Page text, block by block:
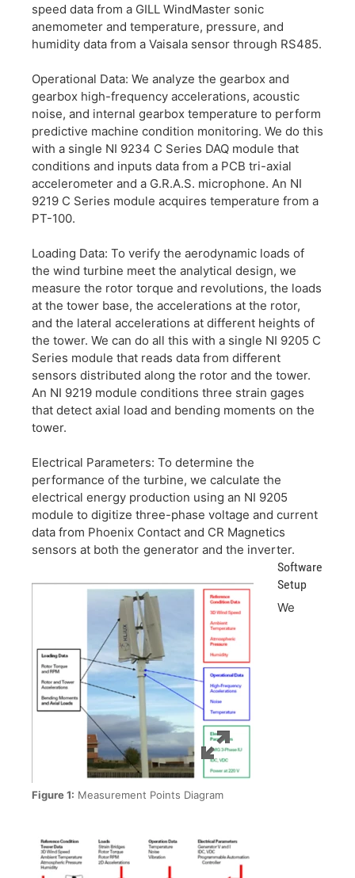
speed data from a GILL WindMaster sonic
anemometer and temperature, pressure, and
humidity data from a Vaisala sensor through RS485.
Operational Data: We analyze the gearbox and
gearbox high-frequency accelerations, acoustic
noise, and internal gearbox temperature to perform
predictive machine condition monitoring. We do this
with a single NI 9234 C Series DAQ module that
conditions and inputs data from a PCB tri-axial
accelerometer and a G.R.A.S. microphone. An NI
9219 C Series module acquires temperature from a
PT-100.
Loading Data: To verify the aerodynamic loads of
the wind turbine meet the analytical design, we
measure the rotor torque and revolutions, the loads
at the tower base, the accelerations at the rotor,
and the lateral accelerations at different heights of
the tower. We can do all this with a single NI 9205 C
Series module that reads data from different
sensors distributed along the rotor and the tower.
An NI 9219 module conditions three strain gages
that detect axial load and bending moments on the
tower.
Electrical Parameters: To determine the
performance of the turbine, we calculate the
electrical energy production using an NI 9205
module to digitize three-phase voltage and current
data from Phoenix Contact and CR Magnetics
sensors at both the generator and the inverter.
Figure 1: Measurement Points Diagram
Software
Setup
We